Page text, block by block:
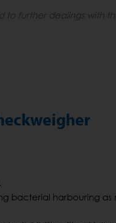
to further dealings with
bacterial harbouring as